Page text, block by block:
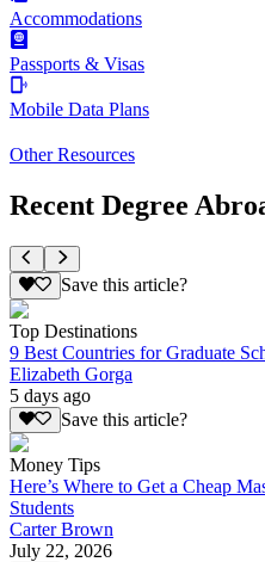
Accommodations
Passports & Visas
Mobile Data Plans
Other Resources
Recent Degree
Save this article?
Top Destinations
9 Best Countries for Graduate
Elizabeth Gorga
5 days ago
Save this article?
Money Tips
Here’s Where to Get a Cheap
Students
Carter Brown
July 22, 2026